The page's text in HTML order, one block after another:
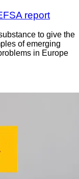
report
to give the
of emerging
in Europe